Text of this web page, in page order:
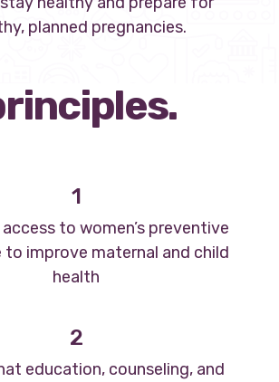
planned pregnancies.
1
to women’s preventive
to improve maternal and child
health
2
education, counseling, and